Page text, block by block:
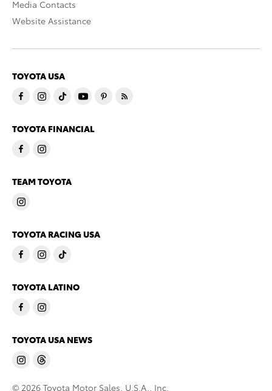
Media Contacts
Website Assistance
TOYOTA USA
TOYOTA FINANCIAL
TEAM TOYOTA
TOYOTA RACING USA
TOYOTA LATINO
TOYOTA USA NEWS
© 2026 Toyota Motor Sales, U.S.A., Inc.